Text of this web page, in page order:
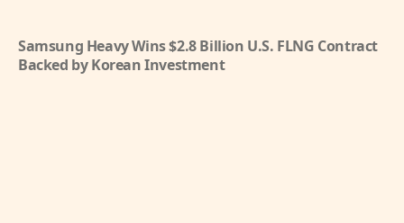
Samsung Heavy Wins $2.8 Billion U.S. FLNG Contract
Backed by Korean Investment